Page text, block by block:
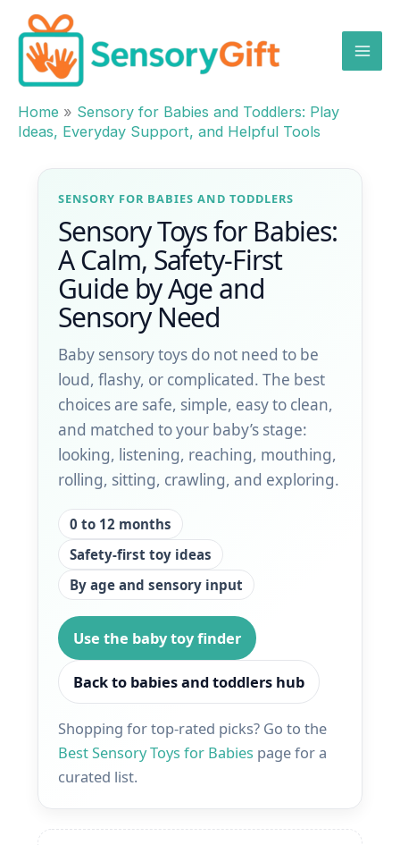
content
Home » Sensory for Babies and Toddlers: Play
Ideas, Everyday Support, and Helpful Tools
SENSORY FOR BABIES AND TODDLERS
Sensory Toys for Babies:
A Calm, Safety-First
Guide by Age and
Sensory Need
Baby sensory toys do not need to be
loud, flashy, or complicated. The best
choices are safe, simple, easy to clean,
and matched to your baby’s stage:
looking, listening, reaching, mouthing,
rolling, sitting, crawling, and exploring.
0 to 12 months
Safety-first toy ideas
By age and sensory input
Use the baby toy finder
Back to babies and toddlers hub
Shopping for top-rated picks? Go to the
Best Sensory Toys for Babies page for a
curated list.